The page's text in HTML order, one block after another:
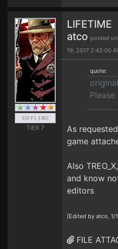
TIER 7
LIFETIME
atco posted
19, 2017 2:42:00
quote:
As
game
Also
and know
editors
[Edited by atco, 1/
FILE